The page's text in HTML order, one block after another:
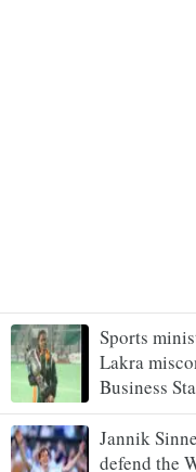
Sports
Lakra
Business
Jannik
defend the